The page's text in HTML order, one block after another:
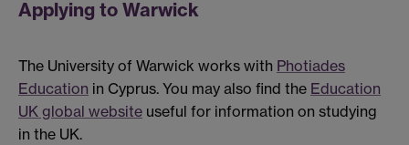
Applying to Warwick
The University of Warwick works with Photiades
Education in Cyprus. You may also find the Education
UK global website useful for information on studying
in the UK.